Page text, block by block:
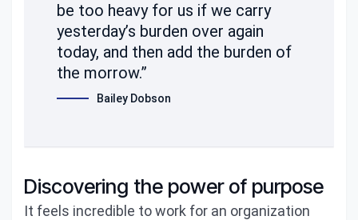
be too heavy for us if we carry
yesterday’s burden over again
today, and then add the burden of
the morrow.”
Bailey Dobson
Discovering the power of purpose
It feels incredible to work for an organization